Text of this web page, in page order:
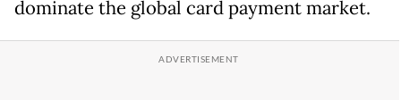
dominate the global card payment market.